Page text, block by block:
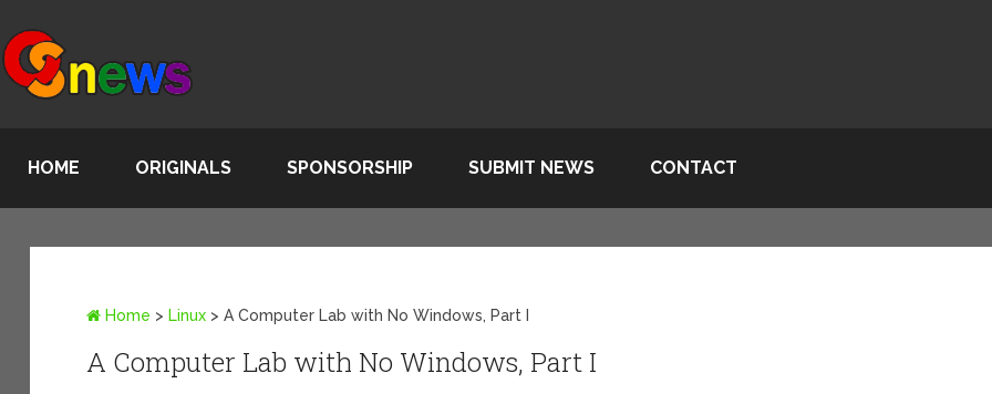
HOME ORIGINALS SPONSORSHIP SUBMIT NEWS CONTACT
Home > Linux >A Computer Lab with No Windows, Part I
A Computer Lab with No Windows, Part I